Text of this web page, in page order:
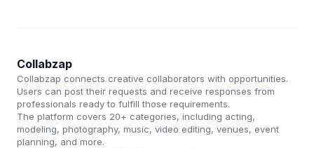
Collabzap
Collabzap connects creative collaborators with opportunities.
Users can post their requests and receive responses from
professionals ready to fulfill those requirements.
The platform covers 20+ categories, including acting,
modeling, photography, music, video editing, venues, event
planning, and more.